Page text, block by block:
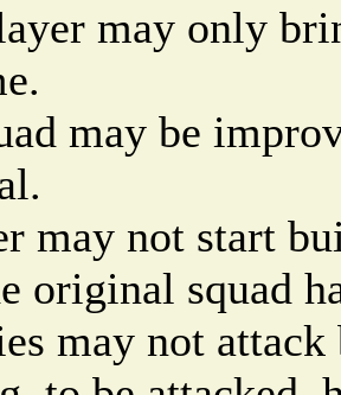
may only
may be
may not start
original squad
may not